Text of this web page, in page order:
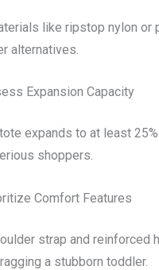
like ripstop nylon
alternatives.
Expansion Capacity
expands to at least
shoppers.
Comfort Features
strap and reinforced
a stubborn toddler.